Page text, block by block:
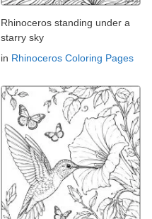
Rhinoceros standing under a
starry sky
in Rhinoceros Coloring Pages